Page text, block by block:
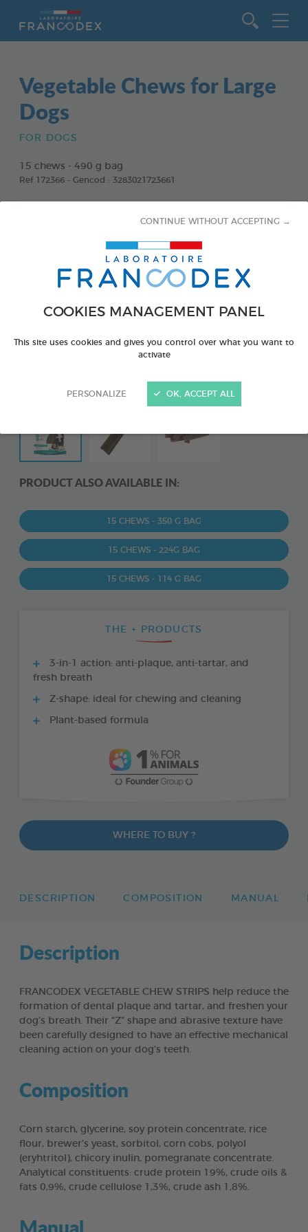
COOKIES MANAGEMENT PANEL
This site uses cookies and gives you control over what you want to
activate
PERSONALIZE
CONTINUE WITHOUT ACCEPTING →
OK, ACCEPT ALL
Vegetable Chews for Large
Dogs
FOR DOGS
15 chews - 490 g bag
Ref 172366 - Gencod : 3283021723661
PRODUCT ALSO AVAILABLE IN:
15 CHEWS - 350 G BAG
15 CHEWS - 224G BAG
15 CHEWS - 114 G BAG
THE + PRODUCTS
3-in-1 action: anti-plaque, anti-tartar, and
fresh breath
Z-shape: ideal for chewing and cleaning
Plant-based formula
WHERE TO BUY ?
DESCRIPTION COMPOSITION MANUAL
Description
FRANCODEX VEGETABLE CHEW STRIPS help reduce the
formation of dental plaque and tartar, and freshen your
dog’s breath. Their “Z” shape and abrasive texture have
been carefully designed to have an effective mechanical
cleaning action on your dog’s teeth.
Composition
Corn starch, glycerine, soy protein concentrate, rice
flour, brewer’s yeast, sorbitol, corn cobs, polyol
(eryhtritol), chicory inulin, pomegranate concentrate.
Analytical constituents: crude protein 19%, crude oils &
fats 0,9%, crude cellulose 1,3%, crude ash 1,8%.